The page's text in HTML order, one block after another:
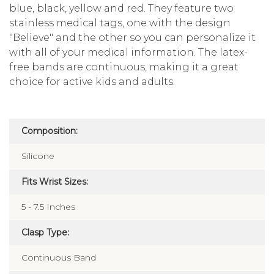
blue, black, yellow and red. They feature two
stainless medical tags, one with the design
"Believe" and the other so you can personalize it
with all of your medical information. The latex-
free bands are continuous, making it a great
choice for active kids and adults.
Composition:
Silicone
Fits Wrist Sizes:
5 - 7.5 Inches
Clasp Type:
Continuous Band